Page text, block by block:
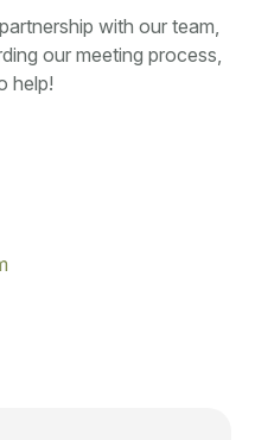
with our team,
our meeting process,
help!